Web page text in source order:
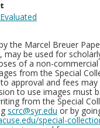
the Marcel Breuer
may be used for
of a non-commercial
from the Special
approval and fees
to use images must
from the Special
scrc@syr.edu or by
special-